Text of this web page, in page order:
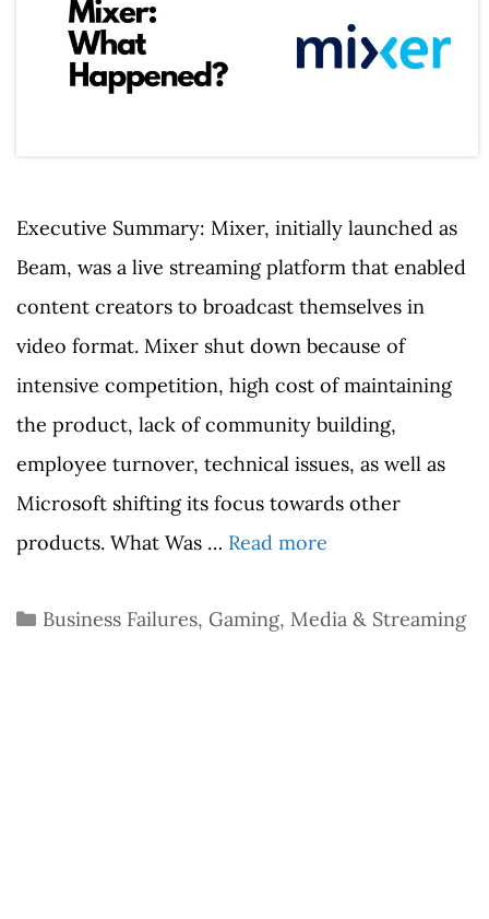
Executive Summary: Mixer, initially launched as
Beam, was a live streaming platform that enabled
content creators to broadcast themselves in
video format. Mixer shut down because of
intensive competition, high cost of maintaining
the product, lack of community building,
employee turnover, technical issues, as well as
Microsoft shifting its focus towards other
products. What Was … Read more
Categories
Business Failures, Gaming, Media & Streaming